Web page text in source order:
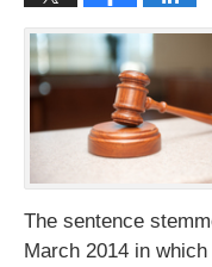
The sentence
March 2014 in